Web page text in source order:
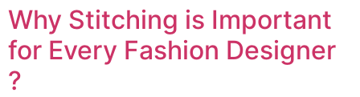
Why Stitching is Important
for Every Fashion Designer
?